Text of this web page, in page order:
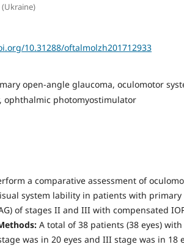
(Ukraine)
10.31288/oftalmolzh201712933
open-angle glaucoma, oculomotor
ophthalmic photomyostimulator
a comparative assessment of
system lability in patients with primary
of stages II and III with compensated
A total of 38 patients (38 eyes) with
was in 20 eyes and III stage was in 18